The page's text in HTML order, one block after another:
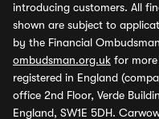
introducing customers. All
shown are subject to
by the Financial
ombudsman.org.uk for
registered in England
office 2nd Floor, Verde
England, SW1E 5DH.